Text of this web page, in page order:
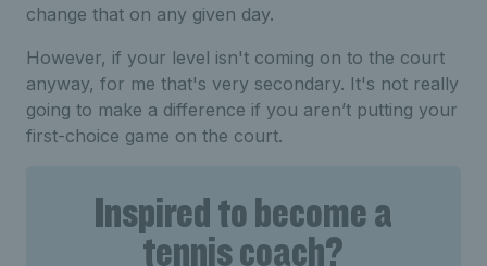
change that on any given day.
However, if your level isn't coming on to the court
anyway, for me that's very secondary. It's not really
going to make a difference if you aren’t putting your
first-choice game on the court.
Inspired to become a
tennis coach?